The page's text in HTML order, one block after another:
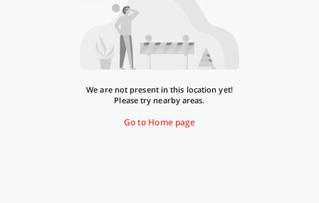
We are not present in this location yet!
Please try nearby areas.
Go to Home page